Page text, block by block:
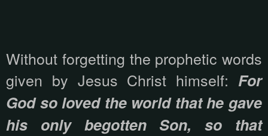
Without forgetting the prophetic words
given by Jesus Christ himself: For
God so loved the world that he gave
his only begotten Son, so that